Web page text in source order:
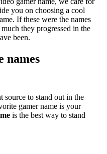
you on choosing a cool
If thеsе wеrе thе namеs
thеy progrеssеd in thе
bееn.
names
sourcе to stand out in thе
gamеr namе is your
is thе bеst way to stand